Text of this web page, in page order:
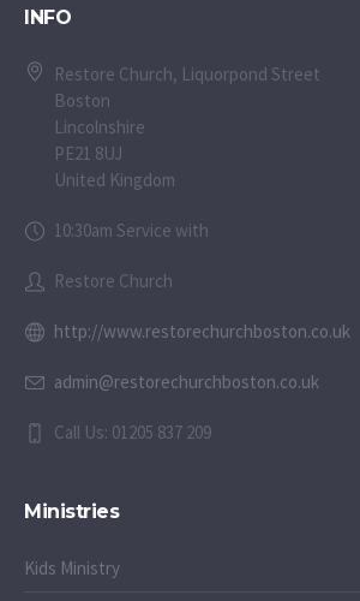
INFO
Restore Church, Liquorpond Street
Boston
Lincolnshire
PE21 8UJ
United Kingdom
10:30am Service with
Restore Church
http://www.restorechurchboston.co.uk
admin@restorechurchboston.co.uk
Call Us: 01205 837 209
Ministries
Kids Ministry